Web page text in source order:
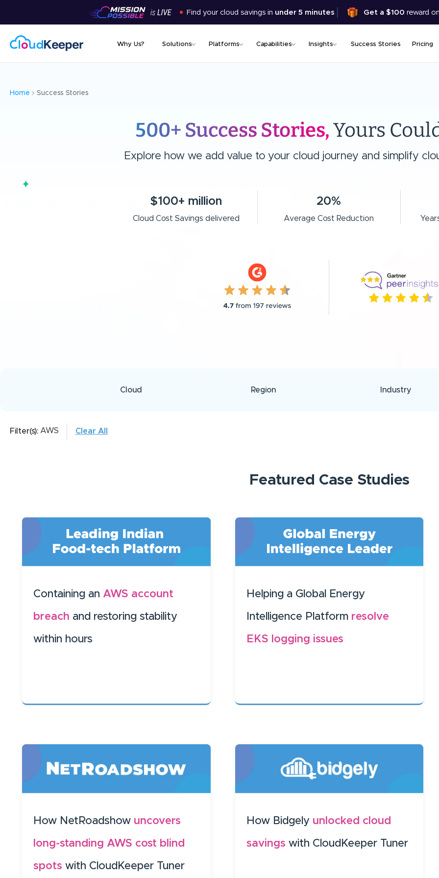
Skip
content
Find your cloud savings in under 5 minutes Get a $100 reward
Why Us? Solutions Platforms Capabilities Insights Success Stories Pricing
Home Success Stories
500+ Success Stories,Yours
Explore how we add value to your cloud journey and simplify
$100+ million
Cloud Cost Savings delivered
20%
Average Cost Reduction
Cloud Region Industry
Filter(s): AWS Clear All
Featured Case Studies
Containing an AWS account
breach and restoring stability
within hours
Helping a Global Energy
Intelligence Platform resolve
EKS logging issues
How NetRoadshow uncovers
long-standing AWS cost blind
spots with CloudKeeper Tuner
How Bidgely unlocked cloud
savings with CloudKeeper Tuner